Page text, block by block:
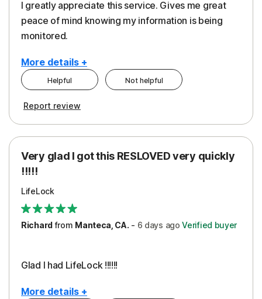
I greatly appreciate this service. Gives me great
peace of mind knowing my information is being
monitored.
More details +
Cons
Subscription
Pros
Protection
Security
Helpful Not helpful
Report review
Very glad I got this RESLOVED very quickly
!!!!!
LifeLock
Richardfrom Manteca, CA. - 6 days ago Verified buyer
Glad I had LifeLock !!!!!!
More details +